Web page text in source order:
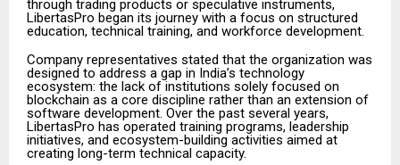
through trading products or speculative instruments,
LibertasPro began its journey with a focus on structured
education, technical training, and workforce development.
Company representatives stated that the organization was
designed to address a gap in India’s technology
ecosystem: the lack of institutions solely focused on
blockchain as a core discipline rather than an extension of
software development. Over the past several years,
LibertasPro has operated training programs, leadership
initiatives, and ecosystem-building activities aimed at
creating long-term technical capacity.